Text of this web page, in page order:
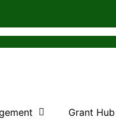
Grant Hub